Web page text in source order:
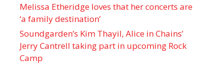
Melissa Etheridge loves that her concerts are
‘a family destination’
Soundgarden’s Kim Thayil, Alice in Chains’
Jerry Cantrell taking part in upcoming Rock
Camp